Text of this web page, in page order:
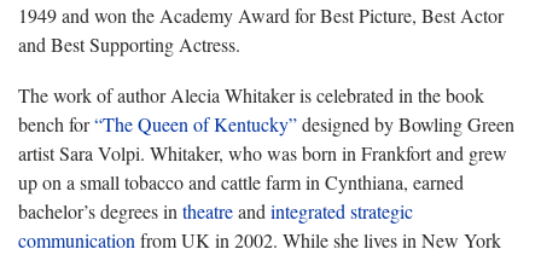
1949 and won the Academy Award for Best Picture, Best Actor
and Best Supporting Actress.
The work of author Alecia Whitaker is celebrated in the book
bench for“The Queen of Kentucky”designed by Bowling Green
artist Sara Volpi. Whitaker, who was born in Frankfort and grew
up on a small tobacco and cattle farm in Cynthiana, earned
bachelor’s degrees in theatreand integrated strategic
communication from UK in 2002. While she lives in New York